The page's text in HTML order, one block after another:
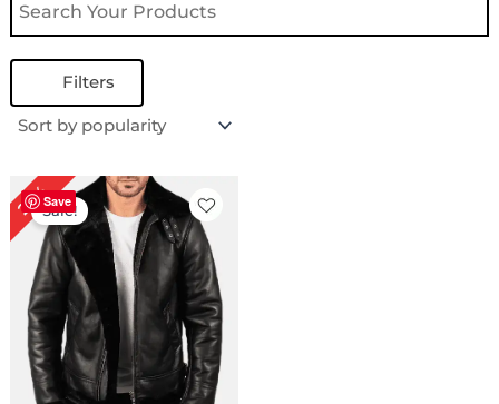
Filters
Save
22%Sale!
Original
price
was:
$ 229.00.
Current
price
is:
$ 179.00.